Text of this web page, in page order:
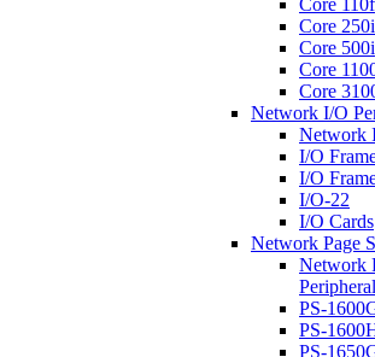
Core 110f
Core
Core 500i
Core
Core
Network I/O
Network
I/O
I/O
I/O-22
I/O Cards
Network Page
Network
PS-
PS-
PS-